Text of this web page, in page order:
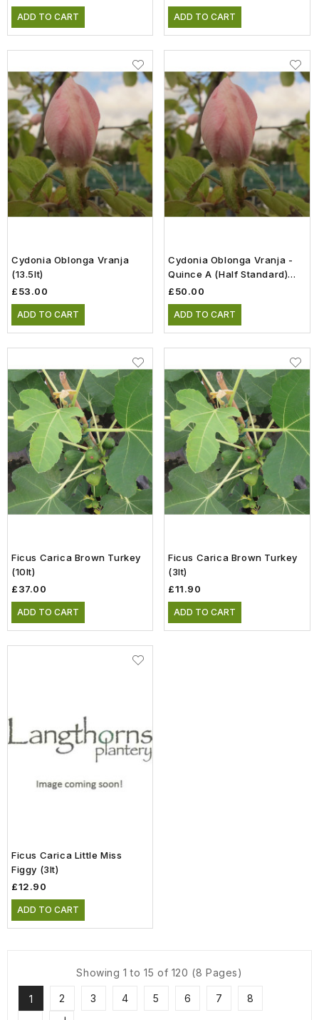
ADD TO CART ADD TO CART
Cydonia Oblonga Vranja
(13.5lt)
£53.00
ADD TO CART
Cydonia Oblonga Vranja -
Quince A (Half Standard)
(12lt)
£50.00
ADD TO CART
Ficus Carica Brown Turkey
(10lt)
£37.00
ADD TO CART
Ficus Carica Brown Turkey
(3lt)
£11.90
ADD TO CART
Ficus Carica Little Miss
Figgy (3lt)
£12.90
ADD TO CART
Showing 1 to 15 of 120 (8 Pages)
1 2 3 4 5 6 7 8